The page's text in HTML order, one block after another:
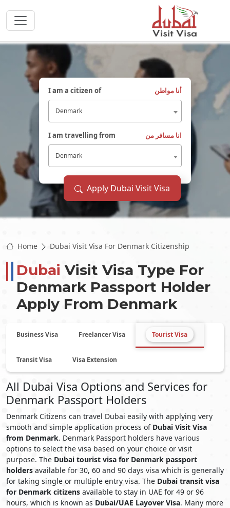
I am a citizen of أنا مواطن
Denmark
I am travelling from انا مسافر من
Denmark
Apply Dubai Visit Visa
Home Dubai Visit Visa For Denmark Citizenship
Dubai Visit Visa Type For
DenmarkPassport Holder
Apply From Denmark
Business Visa Freelancer Visa Tourist Visa
Transit Visa Visa Extension
All Dubai Visa Options and Services for
Denmark Passport Holders
Denmark Citizens can travel Dubai easily with applying very
smooth and simple application process of Dubai Visit Visa
from Denmark. Denmark Passport holders have various
options to select the visa based on your choice or visit
purpose. The Dubai tourist visa for Denmark passport
holders available for 30, 60 and 90 days visa which is generally
for taking single or multiple entry visa. The Dubai transit visa
for Denmark citizens available to stay in UAE for 49 or 96
hours, which is known as Dubai/UAE Layover Visa. Many more